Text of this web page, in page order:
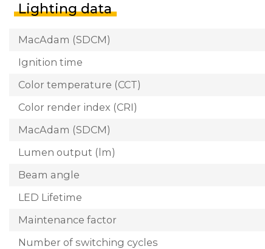
Lighting data
MacAdam (SDCM)
Ignition time
Color temperature (CCT)
Color render index (CRI)
MacAdam (SDCM)
Lumen output (lm)
Beam angle
LED Lifetime
Maintenance factor
Number of switching cycles